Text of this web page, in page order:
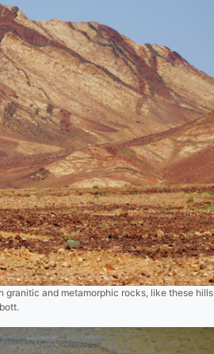
and metamorphic rocks, like these hills